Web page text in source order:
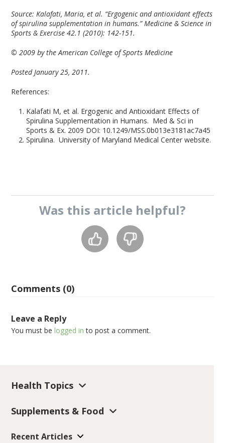
Source:Kalafati, Maria, et al. “Ergogenic and antioxidant effects
of spirulina supplementation in humans.” Medicine & Science in
Sports & Exercise 42.1 (2010): 142-151.
© 2009 by the American College of Sports Medicine
Posted January 25, 2011.
References:
Kalafati M, et al. Ergogenic and Antioxidant Effects of
Spirulina Supplementation in Humans. Med & Sci in
Sports & Ex. 2009 DOI: 10.1249/MSS.0b013e3181ac7a45
Spirulina. University of Maryland Medical Center website.
Was this article helpful?
Comments (0)
Leave a Reply
You must belogged in to post a comment.
Health Topics
Supplements & Food
Recent Articles